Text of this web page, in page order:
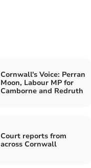
Cornwall's Voice: Perran
Moon, Labour MP for
Camborne and Redruth
Court reports from
across Cornwall